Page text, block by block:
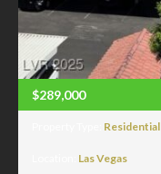
$289,000
Residential
Las Vegas